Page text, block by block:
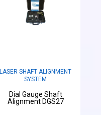
LASER SHAFT ALIGNMENT
SYSTEM
Dial Gauge Shaft
Alignment DGS27